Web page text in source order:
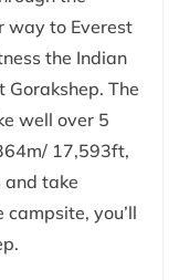
way to Everest
the Indian
The
well over 5
17,593ft,
and take
you’ll